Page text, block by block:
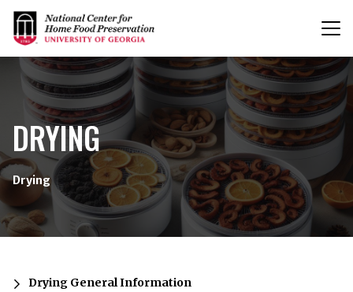
{/exp:channel:entires}
DRYING
Drying
Drying General Information